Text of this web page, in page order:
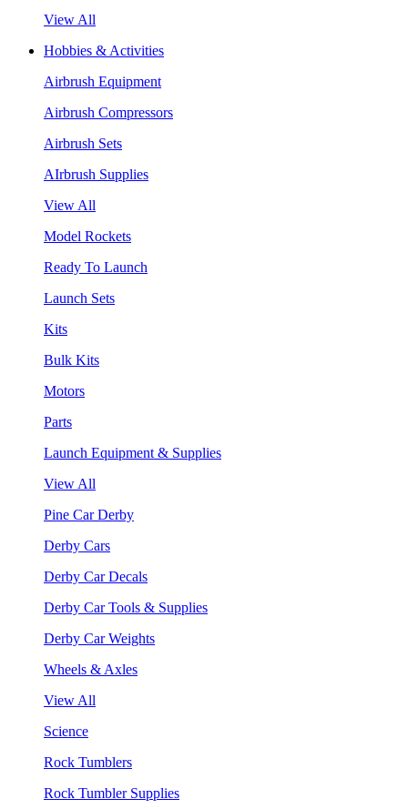
View All
Hobbies & Activities
Airbrush Equipment
Airbrush Compressors
Airbrush Sets
AIrbrush Supplies
View All
Model Rockets
Ready To Launch
Launch Sets
Kits
Bulk Kits
Motors
Parts
Launch Equipment & Supplies
View All
Pine Car Derby
Derby Cars
Derby Car Decals
Derby Car Tools & Supplies
Derby Car Weights
Wheels & Axles
View All
Science
Rock Tumblers
Rock Tumbler Supplies